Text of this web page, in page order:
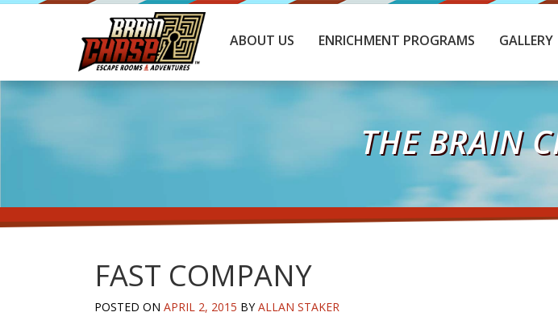
ABOUT US ENRICHMENT PROGRAMS GALLERY
THE BRAIN
FAST COMPANY
POSTED ON APRIL 2, 2015 BYALLAN STAKER